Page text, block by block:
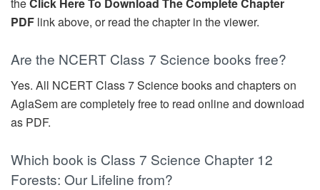
PDF link above, or read the chapter in the viewer.
Are the NCERT Class 7 Science books free?
Yes. All NCERT Class 7 Science books and chapters on
AglaSem are completely free to read online and download
as PDF.
Which book is Class 7 Science Chapter 12
Forests: Our Lifeline from?